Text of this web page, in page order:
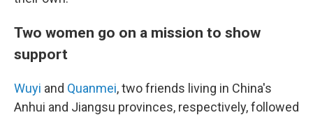
Two women go on a mission to show
support
Wuyi and Quanmei, two friends living in China's
Anhui and Jiangsu provinces, respectively, followed